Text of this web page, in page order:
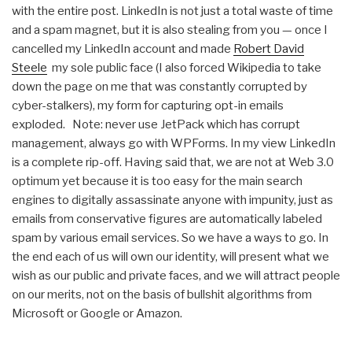
with the entire post. LinkedIn is not just a total waste of time
and a spam magnet, but it is also stealing from you — once I
cancelled my LinkedIn account and made Robert David
Steele my sole public face (I also forced Wikipedia to take
down the page on me that was constantly corrupted by
cyber-stalkers), my form for capturing opt-in emails
exploded. Note: never use JetPack which has corrupt
management, always go with WPForms. In my view LinkedIn
is a complete rip-off. Having said that, we are not at Web 3.0
optimum yet because it is too easy for the main search
engines to digitally assassinate anyone with impunity, just as
emails from conservative figures are automatically labeled
spam by various email services. So we have a ways to go. In
the end each of us will own our identity, will present what we
wish as our public and private faces, and we will attract people
on our merits, not on the basis of bullshit algorithms from
Microsoft or Google or Amazon.